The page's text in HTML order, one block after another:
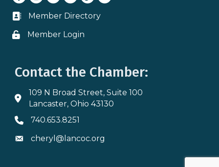
Business card icon
Member Directory
Lock icon
Member Login
Contact the Chamber:
Address & Map
109 N Broad Street, Suite 100
Lancaster, Ohio 43130
Phone icon
740.653.8251
Envelope icon
cheryl@lancoc.org